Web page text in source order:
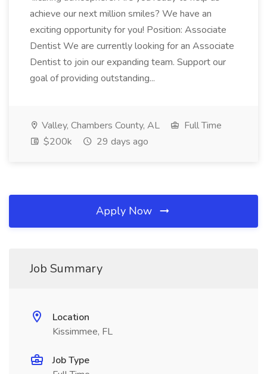
achieve our next million smiles? We have an
exciting opportunity for you! Position: Associate
Dentist We are currently looking for an Associate
Dentist to join our expanding team. Support our
goal of providing outstanding...
Valley, Chambers County, AL
Full Time
$200k
29 days ago
Apply Now
Job Summary
Location
Kissimmee, FL
Job Type